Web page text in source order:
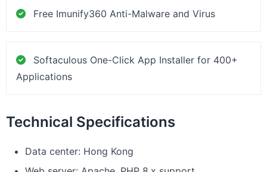
Free Imunify360 Anti-Malware and Virus
Softaculous One-Click App Installer for 400+
Applications
Technical Specifications
Data center: Hong Kong